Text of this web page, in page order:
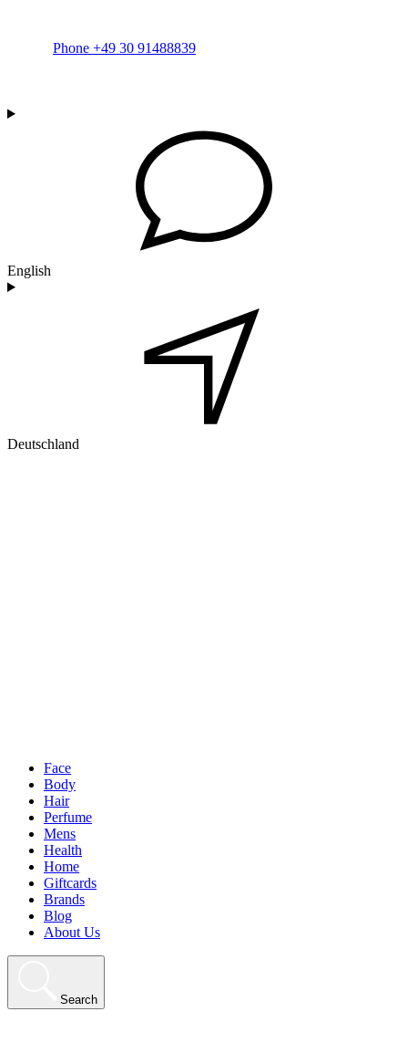
Phone +49 30 91488839
English
Deutschland
Face
Body
Hair
Perfume
Mens
Health
Home
Giftcards
Brands
Blog
About Us
Search